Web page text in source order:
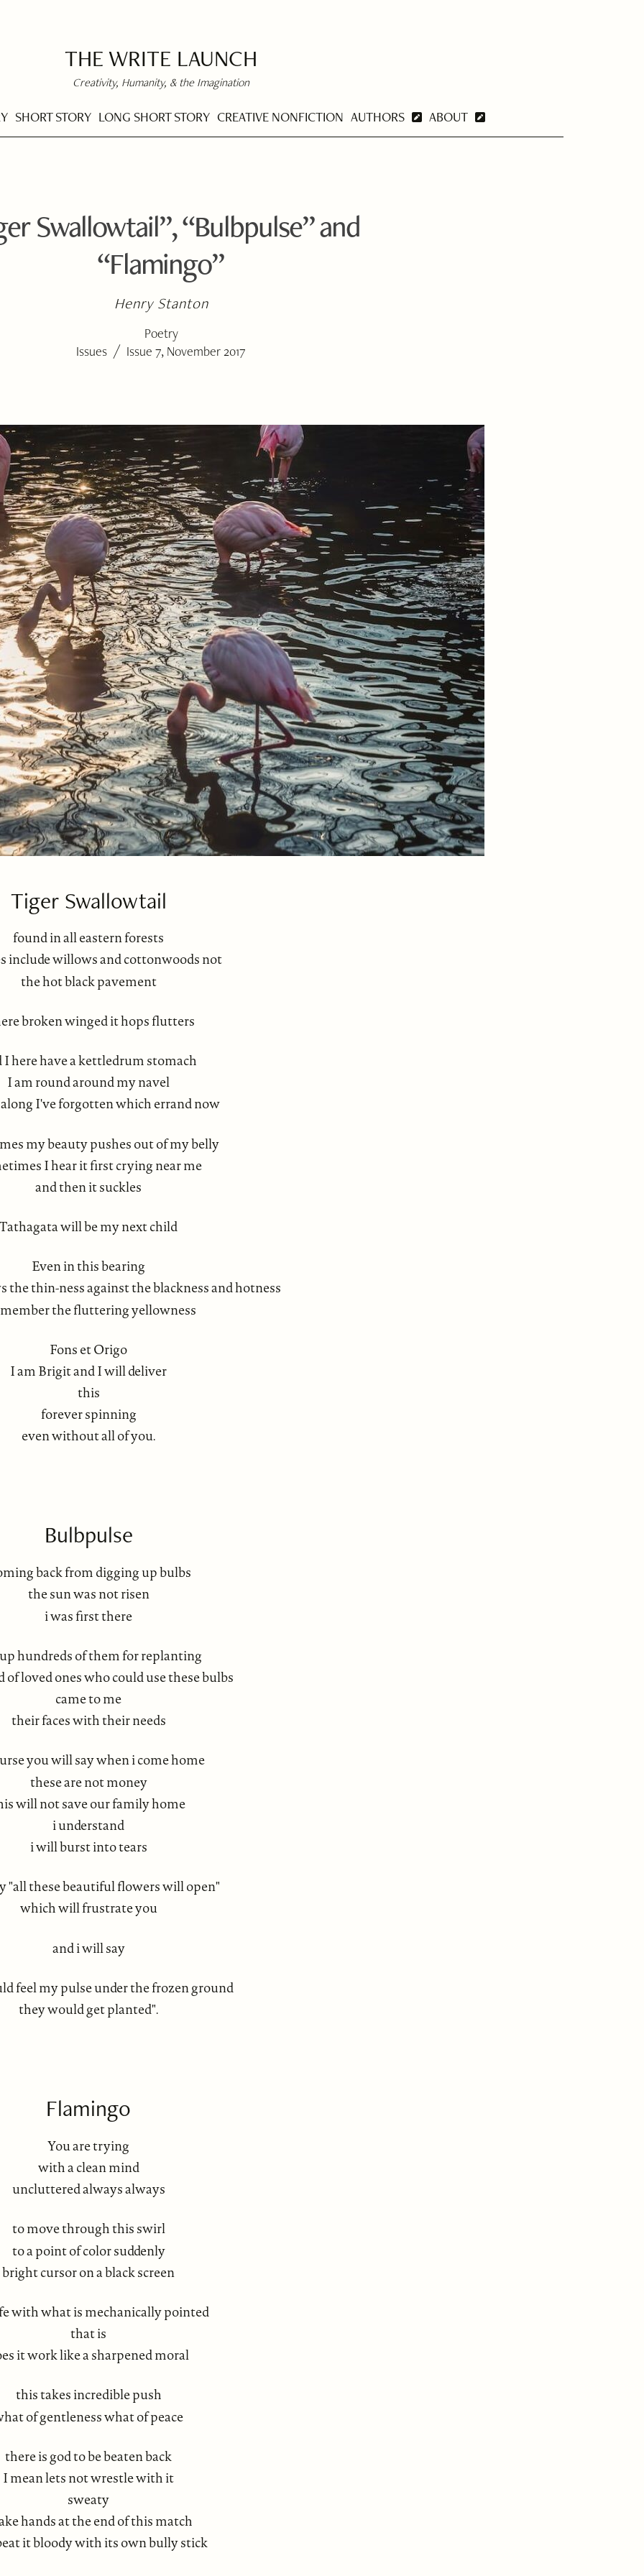
THE WRITE LAUNCH
Creativity, Humanity, & the Imagination
SHORT STORY LONG SHORT STORY CREATIVE NONFICTION AUTHORS ABOUT
Swallowtail”, “Bulbpulse” and
“Flamingo”
Henry Stanton
Poetry
Issues / Issue 7, November 2017
Tiger Swallowtail
found in all eastern forests
include willows and cottonwoods not
the hot black pavement
broken winged it hops flutters
I here have a kettledrum stomach
I am round around my navel
I've forgotten which errand now
my beauty pushes out of my belly
I hear it first crying near me
and then it suckles
Tathagata will be my next child
Even in this bearing
the thin-ness against the blackness and hotness
the fluttering yellowness
Fons et Origo
I am Brigit and I will deliver
this
forever spinning
even without all of you.
Bulbpulse
back from digging up bulbs
the sun was not risen
i was first there
hundreds of them for replanting
of loved ones who could use these bulbs
came to me
their faces with their needs
you will say when i come home
these are not money
will not save our family home
i understand
i will burst into tears
"all these beautiful flowers will open"
which will frustrate you
and i will say
feel my pulse under the frozen ground
they would get planted".
Flamingo
You are trying
with a clean mind
uncluttered always always
to move through this swirl
to a point of color suddenly
bright cursor on a black screen
with what is mechanically pointed
that is
it work like a sharpened moral
this takes incredible push
of gentleness what of peace
there is god to be beaten back
I mean lets not wrestle with it
sweaty
hands at the end of this match
it bloody with its own bully stick